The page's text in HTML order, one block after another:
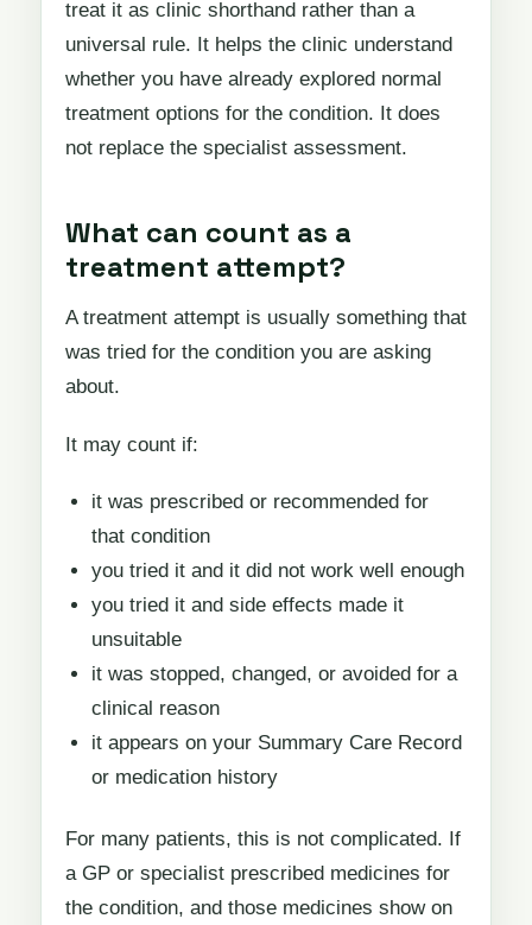
treat it as clinic shorthand rather than a
universal rule. It helps the clinic understand
whether you have already explored normal
treatment options for the condition. It does
not replace the specialist assessment.
What can count as a
treatment attempt?
A treatment attempt is usually something that
was tried for the condition you are asking
about.
It may count if:
it was prescribed or recommended for
that condition
you tried it and it did not work well enough
you tried it and side effects made it
unsuitable
it was stopped, changed, or avoided for a
clinical reason
it appears on your Summary Care Record
or medication history
For many patients, this is not complicated. If
a GP or specialist prescribed medicines for
the condition, and those medicines show on